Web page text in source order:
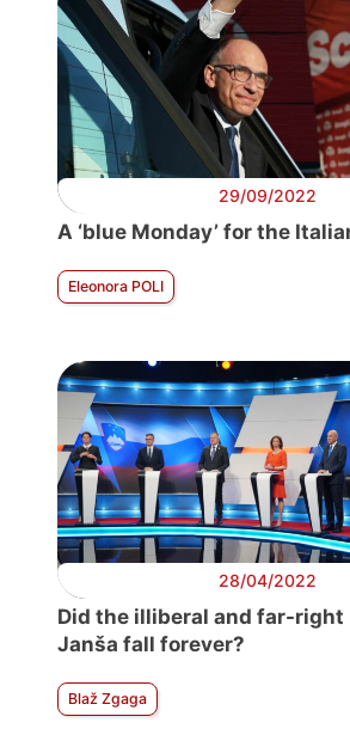
29/09/2022
A ‘blue Monday’ for the
Eleonora POLI
28/04/2022
Did the illiberal and far-right
Janša fall forever?
Blaž Zgaga